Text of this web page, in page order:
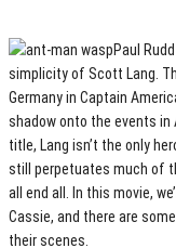
Paul
simplicity of Scott Lang.
Germany in Captain
shadow onto the events in
title, Lang isn’t the only
still perpetuates much of
all end all. In this movie,
Cassie, and there are
their scenes.